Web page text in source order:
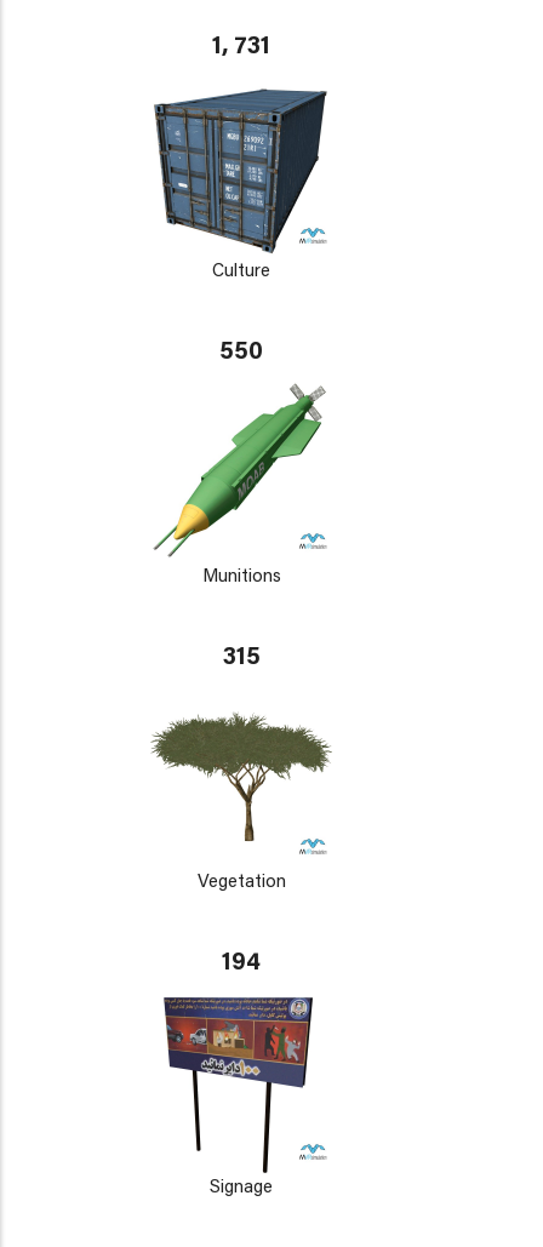
1, 731
Culture
550
Munitions
315
Vegetation
194
Signage